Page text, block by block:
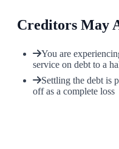
Creditors May
You are
service on debt to a
Settling the debt is
off as a complete loss